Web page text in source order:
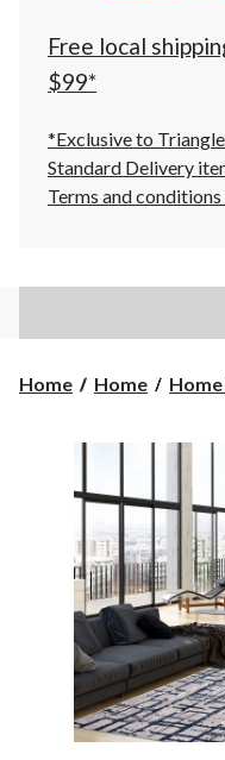
Free local
$99*
*Exclusive to
Standard Delivery
Terms and conditions
Home Home